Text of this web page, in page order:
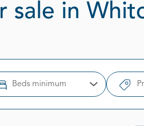
sale in
Beds minimum Open